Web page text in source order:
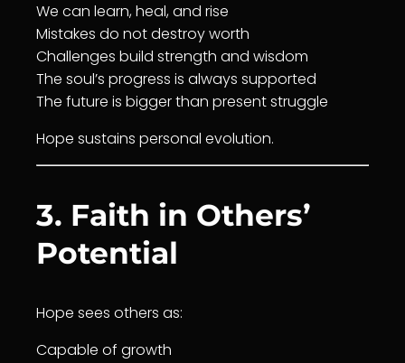
We can learn, heal, and rise
Mistakes do not destroy worth
Challenges build strength and wisdom
The soul’s progress is always supported
The future is bigger than present struggle
Hope sustains personal evolution.
3. Faith in Others’
Potential
Hope sees others as:
Capable of growth